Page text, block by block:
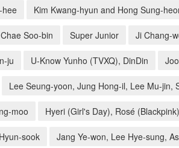
hee Kim Kwang-hyun and Hong Sung-
Soo-bin Super Junior Ji Chang-
ju U-Know Yunho (TVXQ), DinDin
Lee Seung-yoon, Jung Hong-il, Lee Mu-jin,
moo Hyeri (Girl's Day), Rosé (Blackpink)
sook Jang Ye-won, Lee Hye-sung,